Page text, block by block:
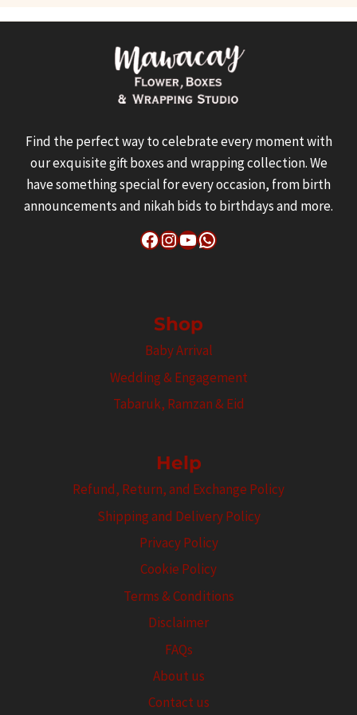
Find the perfect way to celebrate every moment with
our exquisite gift boxes and wrapping collection. We
have something special for every occasion, from birth
announcements and nikah bids to birthdays and more.
Facebook
Instagram
YouTube
WhatsApp
Shop
Baby Arrival
Wedding & Engagement
Tabaruk, Ramzan & Eid
Help
Refund, Return, and Exchange Policy
Shipping and Delivery Policy
Privacy Policy
Cookie Policy
Terms & Conditions
Disclaimer
FAQs
About us
Contact us